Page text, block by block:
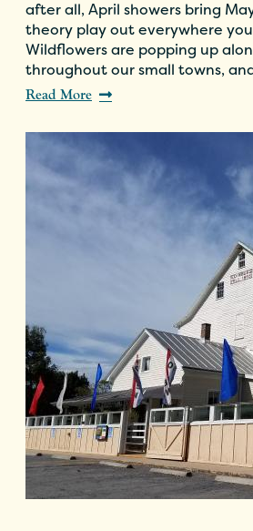
after all, April showers bring
theory play out everywhere
Wildflowers are popping up
throughout our small towns,
Read More